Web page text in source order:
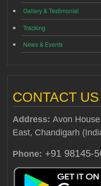
Gallery & Testimonial
Tracking
News & Events
CONTACT US
Address: Avon
East, Chandigarh
Phone: +91 98145-